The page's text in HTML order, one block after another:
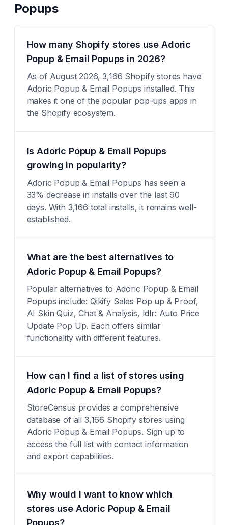
Popups
How many Shopify stores use Adoric
Popup & Email Popups in 2026?
As of August 2026, 3,166 Shopify stores have
Adoric Popup & Email Popups installed. This
makes it one of the popular pop-ups apps in
the Shopify ecosystem.
Is Adoric Popup & Email Popups
growing in popularity?
Adoric Popup & Email Popups has seen a
33% decrease in installs over the last 90
days. With 3,166 total installs, it remains well-
established.
What are the best alternatives to
Adoric Popup & Email Popups?
Popular alternatives to Adoric Popup & Email
Popups include: Qikify Sales Pop up & Proof,
AI Skin Quiz, Chat & Analysis, Idlr: Auto Price
Update Pop Up. Each offers similar
functionality with different features.
How can I find a list of stores using
Adoric Popup & Email Popups?
StoreCensus provides a comprehensive
database of all 3,166 Shopify stores using
Adoric Popup & Email Popups. Sign up to
access the full list with contact information
and export capabilities.
Why would I want to know which
stores use Adoric Popup & Email
Popups?